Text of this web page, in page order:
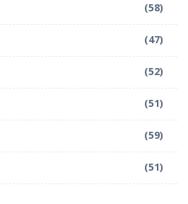
(58)
(47)
(52)
(51)
(59)
(51)